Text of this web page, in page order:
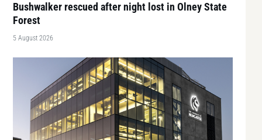
Bushwalker rescued after night lost in Olney State
Forest
5 August 2026